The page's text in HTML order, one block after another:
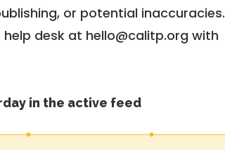
or potential inaccuracies.
desk at hello@calitp.org with
in the active feed